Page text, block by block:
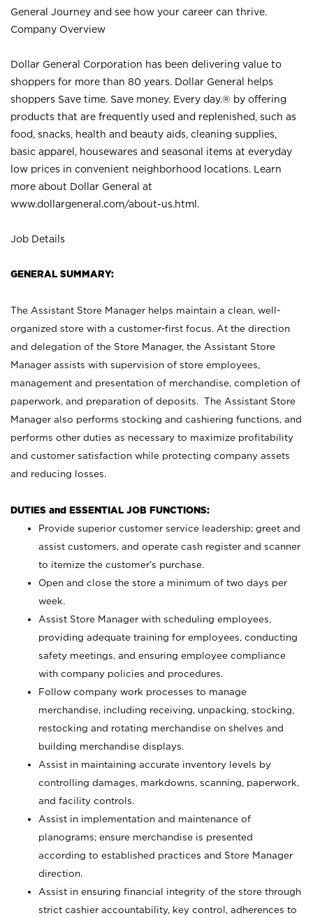
General Journey and see how your career can thrive.
Company Overview
Dollar General Corporation has been delivering value to
shoppers for more than 80 years. Dollar General helps
shoppers Save time. Save money. Every day.® by offering
products that are frequently used and replenished, such as
food, snacks, health and beauty aids, cleaning supplies,
basic apparel, housewares and seasonal items at everyday
low prices in convenient neighborhood locations. Learn
more about Dollar General at
www.dollargeneral.com/about-us.html .
Job Details
GENERAL SUMMARY:
The Assistant Store Manager helps maintain a clean, well-
organized store with a customer-first focus. At the direction
and delegation of the Store Manager, the Assistant Store
Manager assists with supervision of store employees,
management and presentation of merchandise, completion of
paperwork, and preparation of deposits. The Assistant Store
Manager also performs stocking and cashiering functions, and
performs other duties as necessary to maximize profitability
and customer satisfaction while protecting company assets
and reducing losses.
DUTIES and ESSENTIAL JOB FUNCTIONS:
Provide superior customer service leadership; greet and
assist customers, and operate cash register and scanner
to itemize the customer’s purchase.
Open and close the store a minimum of two days per
week.
Assist Store Manager with scheduling employees,
providing adequate training for employees, conducting
safety meetings, and ensuring employee compliance
with company policies and procedures.
Follow company work processes to manage
merchandise, including receiving, unpacking, stocking,
restocking and rotating merchandise on shelves and
building merchandise displays.
Assist in maintaining accurate inventory levels by
controlling damages, markdowns, scanning, paperwork,
and facility controls.
Assist in implementation and maintenance of
planograms; ensure merchandise is presented
according to established practices and Store Manager
direction.
Assist in ensuring financial integrity of the store through
strict cashier accountability, key control, adherences to